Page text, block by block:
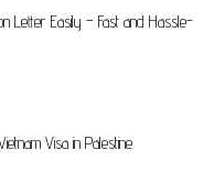
Letter Easily – Fast and Hassle-
Visa in Palestine